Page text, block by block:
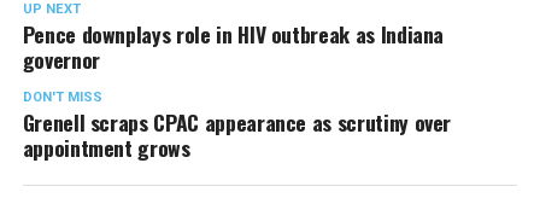
UP NEXT
Pence downplays role in HIV outbreak as Indiana
governor
DON'T MISS
Grenell scraps CPAC appearance as scrutiny over
appointment grows